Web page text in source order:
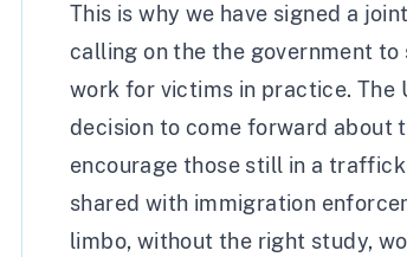
This is why we have signed a
calling on the the government
work for victims in practice.
decision to come forward about
encourage those still in a
shared with immigration
limbo, without the right study,